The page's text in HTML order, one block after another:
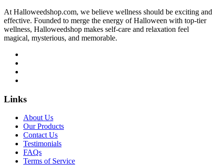
At Halloweedshop.com, we believe wellness should be exciting and
effective. Founded to merge the energy of Halloween with top-tier
wellness, Halloweedshop makes self-care and relaxation feel
magical, mysterious, and memorable.
Links
About Us
Our Products
Contact Us
Testimonials
FAQs
Terms of Service